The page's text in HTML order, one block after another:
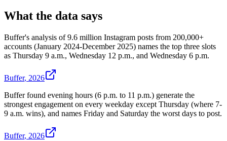
What the data says
Buffer's analysis of 9.6 million Instagram posts from 200,000+
accounts (January 2024-December 2025) names the top three slots
as Thursday 9 a.m., Wednesday 12 p.m., and Wednesday 6 p.m.
Buffer, 2026
Buffer found evening hours (6 p.m. to 11 p.m.) generate the
strongest engagement on every weekday except Thursday (where 7-
9 a.m. wins), and names Friday and Saturday the worst days to post.
Buffer, 2026